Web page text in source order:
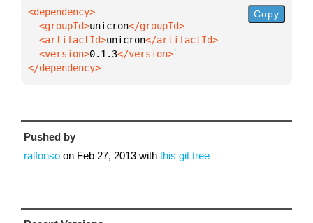
  <groupId>
unicron
  <artifactId>
unicron
  <version>
0.1.3
</dependency>
Copy
Pushed by
ralfonso on Feb 27, 2013 with this git tree